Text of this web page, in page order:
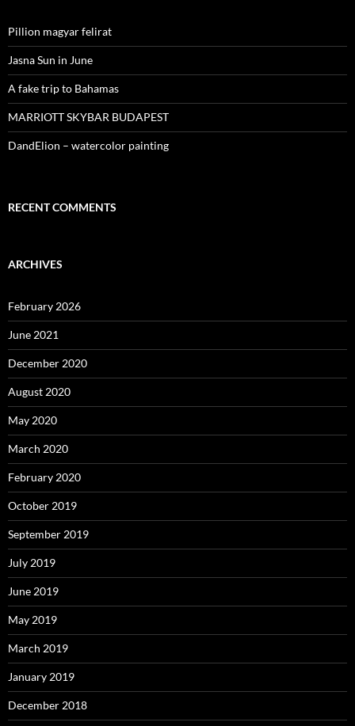
Pillion magyar felirat
Jasna Sun in June
A fake trip to Bahamas
MARRIOTT SKYBAR BUDAPEST
DandElion – watercolor painting
RECENT COMMENTS
ARCHIVES
February 2026
June 2021
December 2020
August 2020
May 2020
March 2020
February 2020
October 2019
September 2019
July 2019
June 2019
May 2019
March 2019
January 2019
December 2018